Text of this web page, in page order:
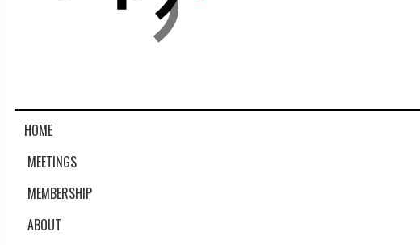
HOME
MEETINGS
MEMBERSHIP
ABOUT